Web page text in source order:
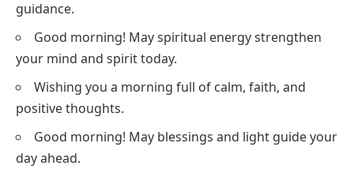
guidance.
Good morning! May spiritual energy strengthen
your mind and spirit today.
Wishing you a morning full of calm, faith, and
positive thoughts.
Good morning! May blessings and light guide your
day ahead.